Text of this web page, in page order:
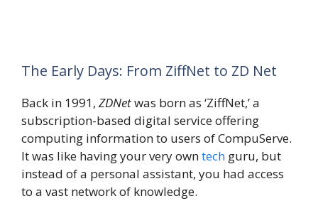
The Early Days: From ZiffNet to ZD Net
Back in 1991, ZDNetwas born as ‘ZiffNet,’ a
subscription-based digital service offering
computing information to users of CompuServe.
It was like having your very owntech guru, but
instead of a personal assistant, you had access
to a vast network of knowledge.